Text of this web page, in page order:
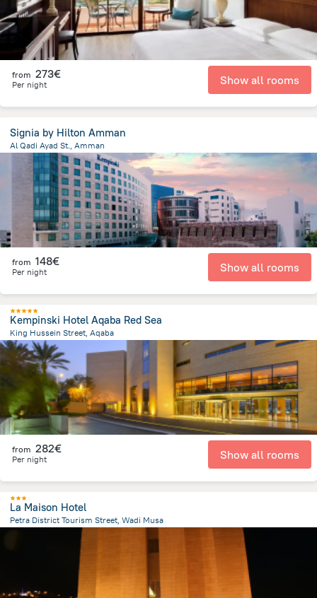
from 273€
Per night Show all rooms
Signia by Hilton Amman
Al Qadi Ayad St., Amman
3.2 kmfrom the center ofJordan
from 148€
Per night Show all rooms
Kempinski Hotel Aqaba Red Sea
King Hussein Street, Aqaba
1.2 kmfrom the center of
from 282€
Per night Show all rooms
La Maison Hotel
Petra District Tourism Street, Wadi Musa
from the center of